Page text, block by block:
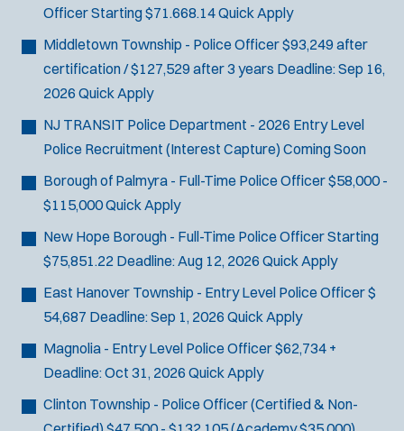
SLEO 2
Special Vehicle Unit
SWAT/Tactical
Traffic Unit
Vice Squad
Water Patrol
Water Rescue
OfficerStarting $71.668.14Quick Apply
Middletown Township - Police Officer$93,249 after
certification / $127,529 after 3 years Deadline:Sep 16,
2026 Quick Apply
NJ TRANSIT Police Department - 2026 Entry Level
Police Recruitment (Interest Capture) Coming Soon
Borough of Palmyra - Full-Time Police Officer$58,000 -
$115,000Quick Apply
New Hope Borough - Full-Time Police OfficerStarting
$75,851.22 Deadline:Aug 12, 2026 Quick Apply
East Hanover Township - Entry Level Police Officer$
54,687 Deadline:Sep 1, 2026 Quick Apply
Magnolia - Entry Level Police Officer$62,734 +
Deadline:Oct 31, 2026 Quick Apply
Clinton Township - Police Officer (Certified & Non-